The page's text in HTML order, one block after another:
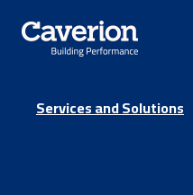
Services and Solutions